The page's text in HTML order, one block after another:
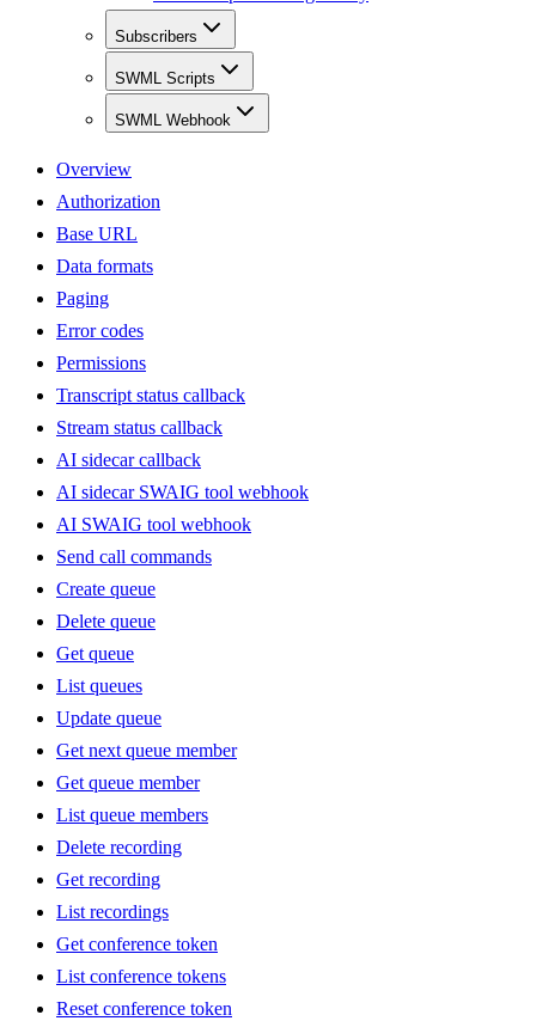
Subscribers
SWML Scripts
SWML Webhook
Overview
Authorization
Base URL
Data formats
Paging
Error codes
Permissions
Transcript status callback
Stream status callback
AI sidecar callback
AI sidecar SWAIG tool webhook
AI SWAIG tool webhook
Send call commands
Create queue
Delete queue
Get queue
List queues
Update queue
Get next queue member
Get queue member
List queue members
Delete recording
Get recording
List recordings
Get conference token
List conference tokens
Reset conference token